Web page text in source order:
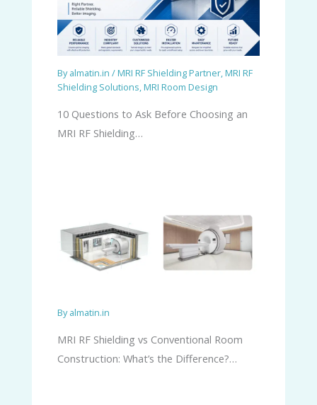
Byalmatin.in/MRI RF Shielding Partner,MRI RF
Shielding Solutions,MRI Room Design
10 Questions to Ask Before Choosing an
MRI RF Shielding…
Byalmatin.in
MRI RF Shielding vs Conventional Room
Construction: What’s the Difference?…